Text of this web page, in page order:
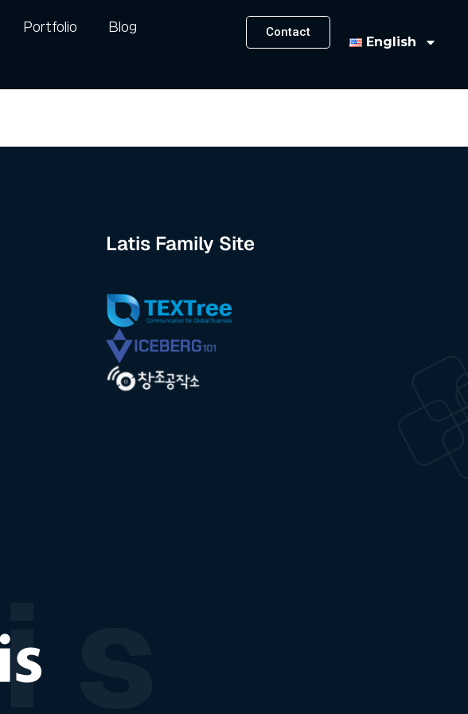
Portfolio Blog Contact
English
Latis Family Site